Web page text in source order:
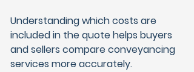
Understanding which costs are
included in the quote helps buyers
and sellers compare conveyancing
services more accurately.